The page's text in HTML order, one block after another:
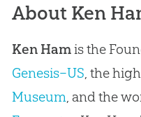
About Ken
Ken Hamis the
Genesis–US, the
Museum, and the